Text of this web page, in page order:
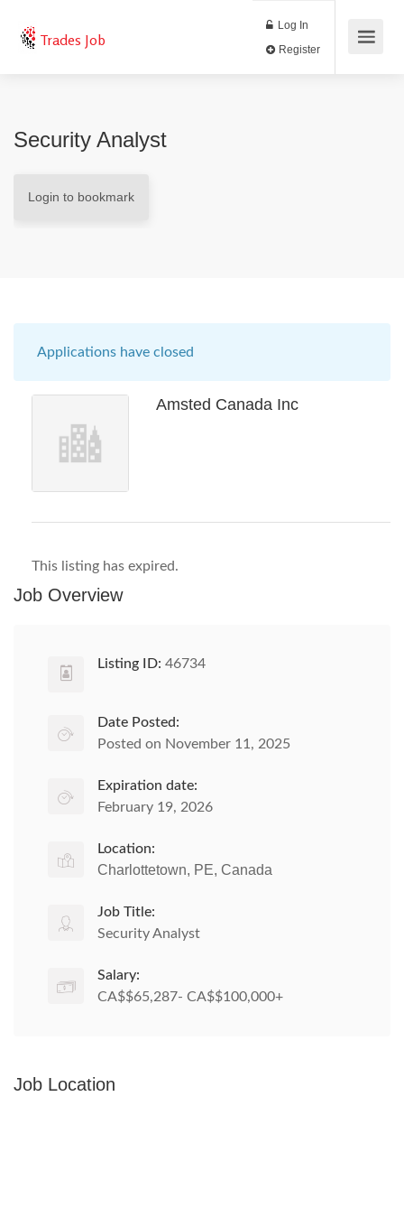
Trades Job
Log In
Security Analyst
Login to bookmark
Applications have closed
Amsted Canada Inc
This listing has expired.
Job Overview
Listing ID: 46734
Date Posted:
Posted on November 11, 2025
Expiration date:
February 19, 2026
Location:
Charlottetown, PE, Canada
Job Title:
Security Analyst
Salary:
CA$$65,287- CA$$100,000+
Job Location